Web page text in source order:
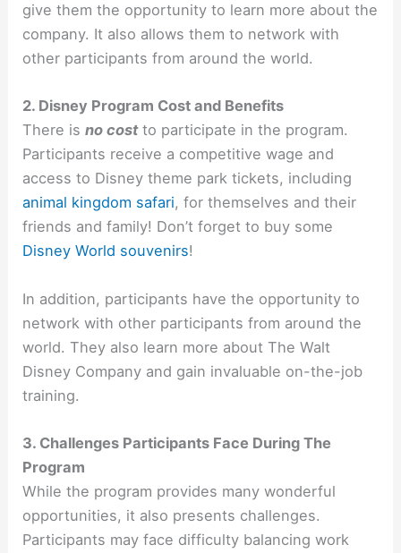
give them the opportunity to learn more about the
company. It also allows them to network with
other participants from around the world.
2. Disney Program Cost and Benefits
There isno costto participate in the program.
Participants receive a competitive wage and
access to Disney theme park tickets, including
animal kingdom safari, for themselves and their
friends and family! Don’t forget to buy some
Disney World souvenirs!
In addition, participants have the opportunity to
network with other participants from around the
world. They also learn more about The Walt
Disney Company and gain invaluable on-the-job
training.
3. Challenges Participants Face During The
Program
While the program provides many wonderful
opportunities, it also presents challenges.
Participants may face difficulty balancing work